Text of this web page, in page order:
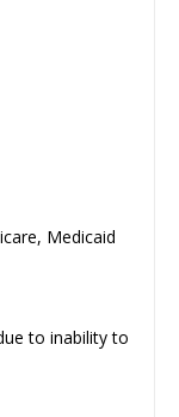
Medicaid
to inability to